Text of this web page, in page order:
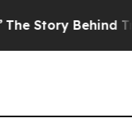
Trump’s